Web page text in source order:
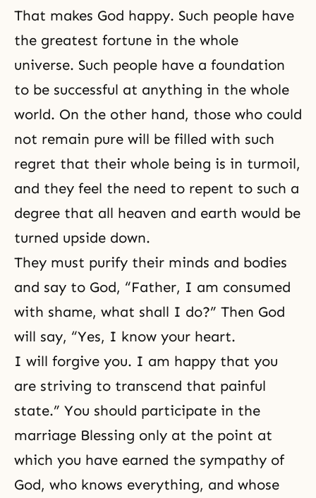
That makes God happy. Such people have
the greatest fortune in the whole
universe. Such people have a foundation
to be successful at anything in the whole
world. On the other hand, those who could
not remain pure will be filled with such
regret that their whole being is in turmoil,
and they feel the need to repent to such a
degree that all heaven and earth would be
turned upside down.
They must purify their minds and bodies
and say to God, “Father, I am consumed
with shame, what shall I do?” Then God
will say, “Yes, I know your heart.
I will forgive you. I am happy that you
are striving to transcend that painful
state.” You should participate in the
marriage Blessing only at the point at
which you have earned the sympathy of
God, who knows everything, and whose